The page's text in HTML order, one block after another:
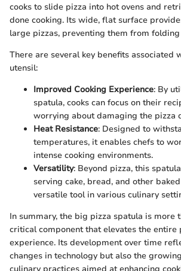
cooks to slide pizza into hot ovens and
done cooking. Its wide, flat surface
large pizzas, preventing them from
There are several key benefits associated
utensil:
Improved Cooking Experience: By
spatula, cooks can focus on their
worrying about damaging the pizza
Heat Resistance: Designed to
temperatures, it enables chefs to
intense cooking environments.
Versatility: Beyond pizza, this
serving cake, bread, and other
versatile tool in various culinary
In summary, the big pizza spatula is more
critical component that elevates the entire
experience. Its development over time
changes in technology but also the
culinary practices aimed at enhancing